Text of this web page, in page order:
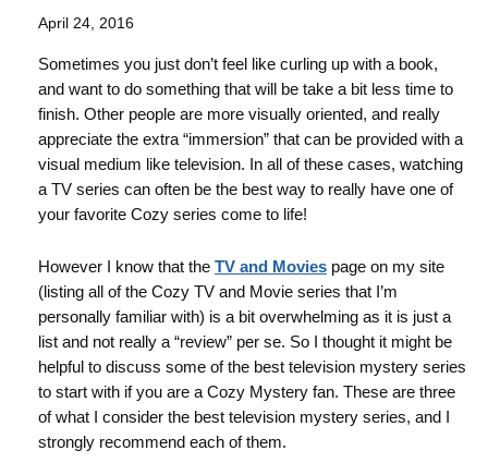
April 24, 2016
Sometimes you just don’t feel like curling up with a book,
and want to do something that will be take a bit less time to
finish. Other people are more visually oriented, and really
appreciate the extra “immersion” that can be provided with a
visual medium like television. In all of these cases, watching
a TV series can often be the best way to really have one of
your favorite Cozy series come to life!
However I know that the TV and Movies page on my site
(listing all of the Cozy TV and Movie series that I’m
personally familiar with) is a bit overwhelming as it is just a
list and not really a “review” per se. So I thought it might be
helpful to discuss some of the best television mystery series
to start with if you are a Cozy Mystery fan. These are three
of what I consider the best television mystery series, and I
strongly recommend each of them.